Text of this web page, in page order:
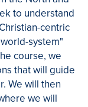
to understand
centric
system"
course, we
that will guide
We will then
we will